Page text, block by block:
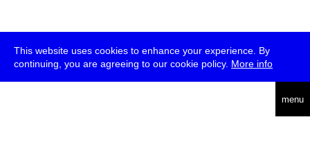
This website uses cookies to enhance your experience. By
continuing, you are agreeing to our cookie policy. More info
menu